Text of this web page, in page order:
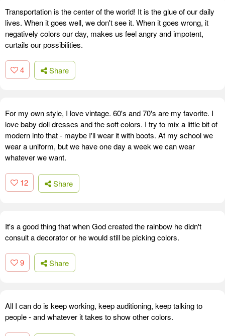
Transportation is the center of the world! It is the glue of our daily
lives. When it goes well, we don't see it. When it goes wrong, it
negatively colors our day, makes us feel angry and impotent,
curtails our possibilities.
4 Share
For my own style, I love vintage. 60's and 70's are my favorite. I
love baby doll dresses and the soft colors. I try to mix a little bit of
modern into that - maybe I'll wear it with boots. At my school we
wear a uniform, but we have one day a week we can wear
whatever we want.
12 Share
It's a good thing that when God created the rainbow he didn't
consult a decorator or he would still be picking colors.
9 Share
All I can do is keep working, keep auditioning, keep talking to
people - and whatever it takes to show other colors.